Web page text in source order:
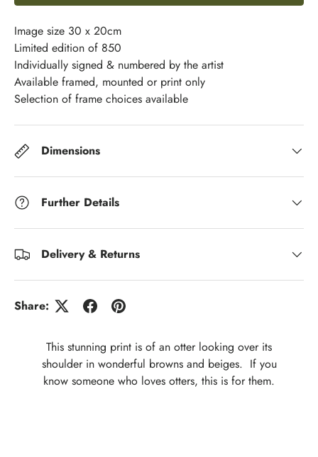
Image size 30 x 20cm
Limited edition of 850
Individually signed & numbered by the artist
Available framed, mounted or print only
Selection of frame choices available
Dimensions
Further Details
Delivery & Returns
Share:
This stunning print is of an otter looking over its
shoulder in wonderful browns and beiges. If you
know someone who loves otters, this is for them.